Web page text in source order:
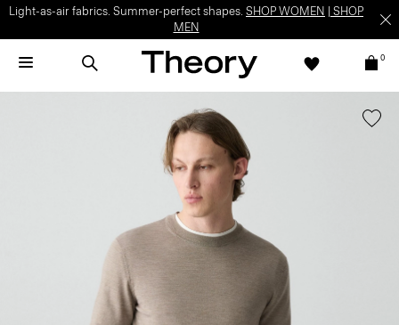
Light-as-air fabrics. Summer-perfect shapes. SHOP WOMEN
SHOP
MEN
0